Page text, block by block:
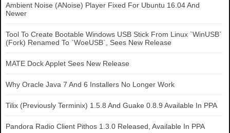
Ambient Noise (ANoise) Player Fixed For Ubuntu 16.04 And
Newer
Tool To Create Bootable Windows USB Stick From Linux `WinUSB`
(Fork) Renamed To `WoeUSB`, Sees New Release
MATE Dock Applet Sees New Release
Why Oracle Java 7 And 6 Installers No Longer Work
Tilix (Previously Terminix) 1.5.8 And Guake 0.8.9 Available In PPA
Pandora Radio Client Pithos 1.3.0 Released, Available In PPA